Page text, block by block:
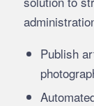
Publish